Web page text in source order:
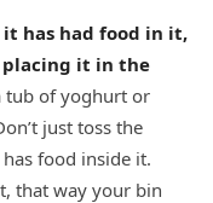
has had food in it,
it in the
tub of yoghurt or
just toss the
food inside it.
that way your bin